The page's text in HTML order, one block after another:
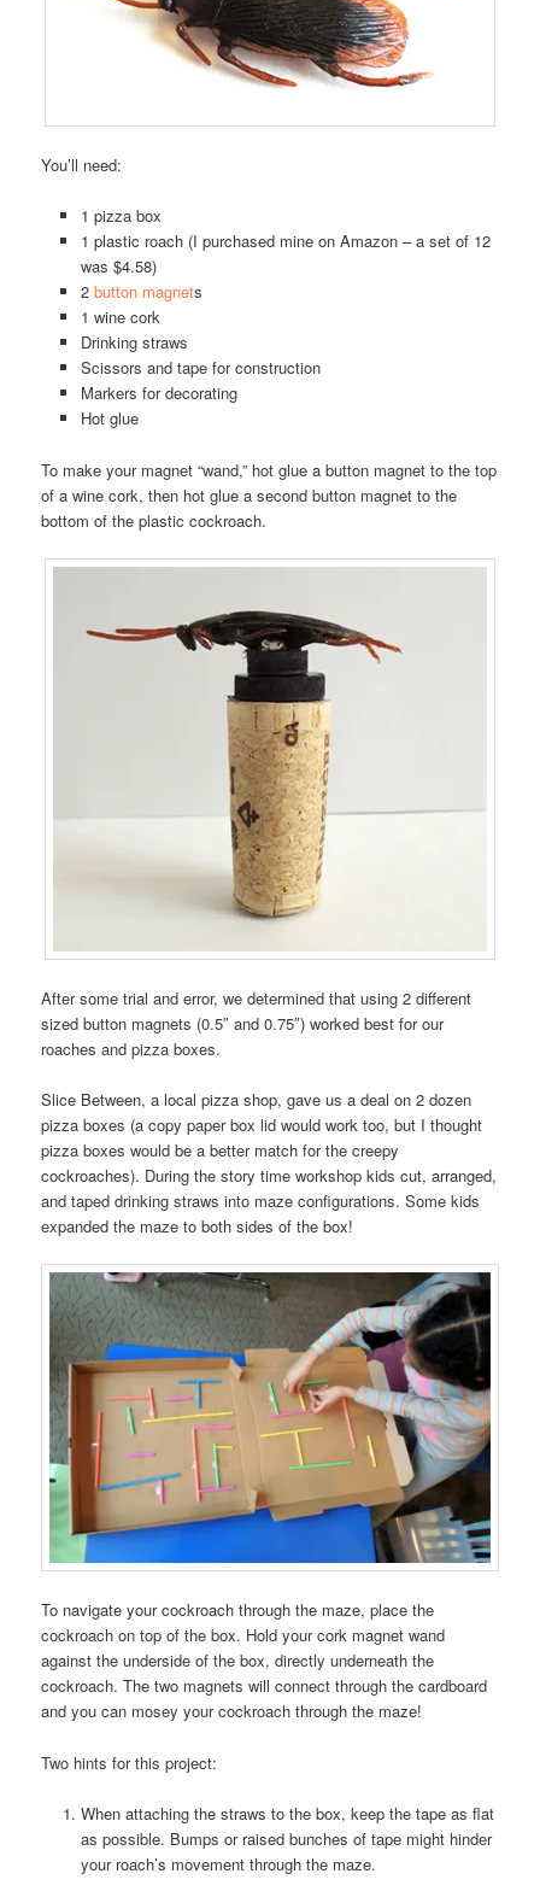
You’ll need:
1 pizza box
1 plastic roach (I purchased mine on Amazon – a set of 12
was $4.58)
2 button magnets
1 wine cork
Drinking straws
Scissors and tape for construction
Markers for decorating
Hot glue
To make your magnet “wand,” hot glue a button magnet to the top
of a wine cork, then hot glue a second button magnet to the
bottom of the plastic cockroach.
After some trial and error, we determined that using 2 different
sized button magnets (0.5″ and 0.75″) worked best for our
roaches and pizza boxes.
Slice Between, a local pizza shop, gave us a deal on 2 dozen
pizza boxes (a copy paper box lid would work too, but I thought
pizza boxes would be a better match for the creepy
cockroaches). During the story time workshop kids cut, arranged,
and taped drinking straws into maze configurations. Some kids
expanded the maze to both sides of the box!
To navigate your cockroach through the maze, place the
cockroach on top of the box. Hold your cork magnet wand
against the underside of the box, directly underneath the
cockroach. The two magnets will connect through the cardboard
and you can mosey your cockroach through the maze!
Two hints for this project:
When attaching the straws to the box, keep the tape as flat
as possible. Bumps or raised bunches of tape might hinder
your roach’s movement through the maze.